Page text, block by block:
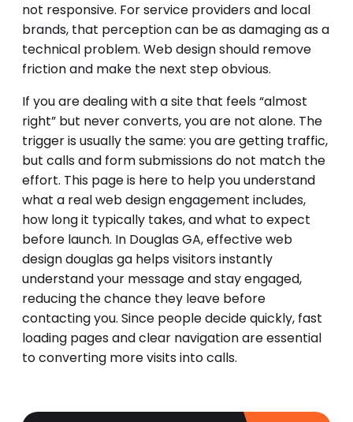
not responsive. For service providers and local
brands, that perception can be as damaging as a
technical problem. Web design should remove
friction and make the next step obvious.
If you are dealing with a site that feels “almost
right” but never converts, you are not alone. The
trigger is usually the same: you are getting traffic,
but calls and form submissions do not match the
effort. This page is here to help you understand
what a real web design engagement includes,
how long it typically takes, and what to expect
before launch. In Douglas GA, effective web
design douglas ga helps visitors instantly
understand your message and stay engaged,
reducing the chance they leave before
contacting you. Since people decide quickly, fast
loading pages and clear navigation are essential
to converting more visits into calls.